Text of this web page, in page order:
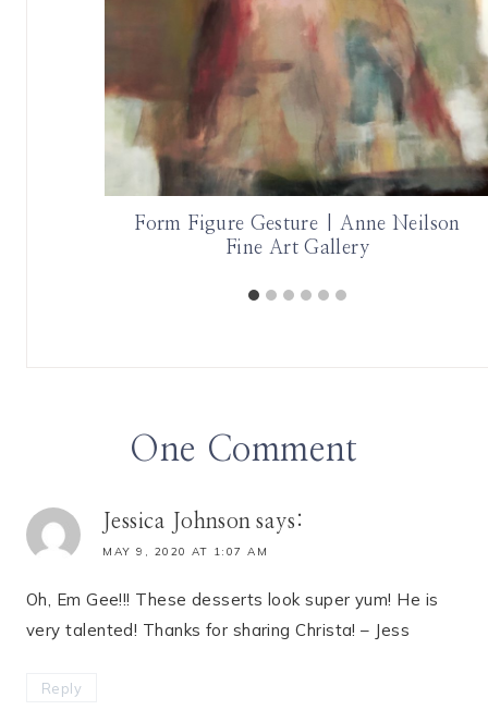
Form Figure Gesture | Anne Neilson
Fine Art Gallery
One Comment
Jessica Johnson says:
MAY 9, 2020 AT 1:07 AM
Oh, Em Gee!!! These desserts look super yum! He is
very talented! Thanks for sharing Christa! – Jess
Reply